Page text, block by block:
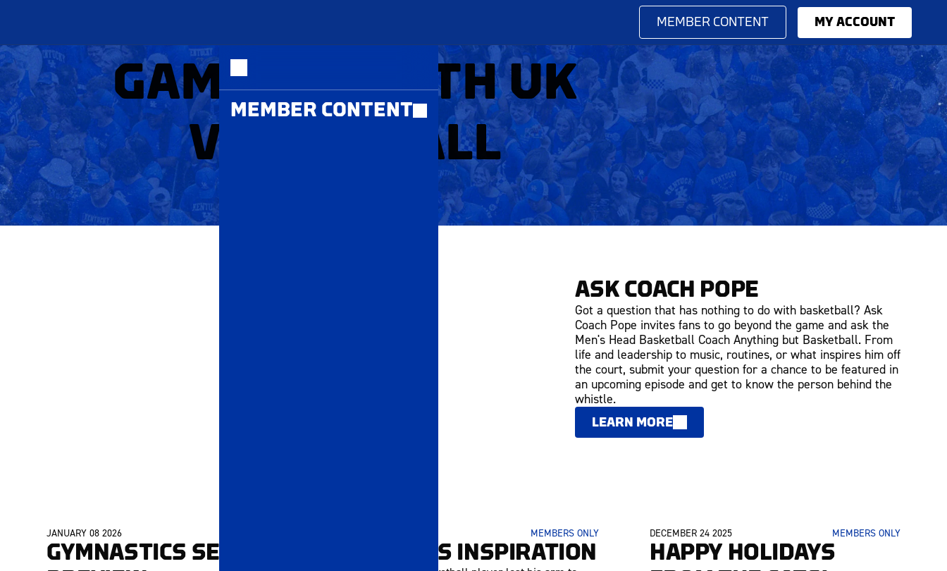
MEMBER CONTENT MY ACCOUNT
MEMBER CONTENT
GAMEDAY WITH UK
VOLLEYBALL
ASK COACH POPE
Got a question that has nothing to do with basketball? Ask
Coach Pope invites fans to go beyond the game and ask the
Men's Head Basketball Coach Anything but Basketball. From
life and leadership to music, routines, or what inspires him off
the court, submit your question for a chance to be featured in
an upcoming episode and get to know the person behind the
whistle.
LEARN MORE
JANUARY 08 2026
GYMNASTICS SEASON
MEMBERS ONLY
JAYDEN'S INSPIRATION
DECEMBER 24 2025 MEMBERS ONLY
HAPPY HOLIDAYS